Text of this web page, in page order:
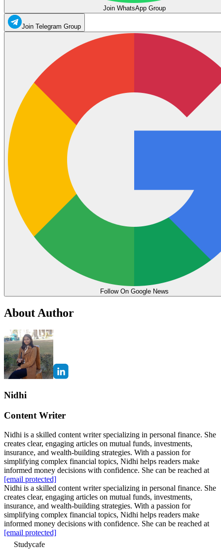
Join WhatsApp Group
Join Telegram Group
Follow On Google News
About Author
Nidhi
Content Writer
Nidhi is a skilled content writer specializing in personal finance. She
creates clear, engaging articles on mutual funds, investments,
insurance, and wealth-building strategies. With a passion for
simplifying complex financial topics, Nidhi helps readers make
informed money decisions with confidence. She can be reached at
[email protected]
Nidhi is a skilled content writer specializing in personal finance. She
creates clear, engaging articles on mutual funds, investments,
insurance, and wealth-building strategies. With a passion for
simplifying complex financial topics, Nidhi helps readers make
informed money decisions with confidence. She can be reached at
[email protected]
Studycafe